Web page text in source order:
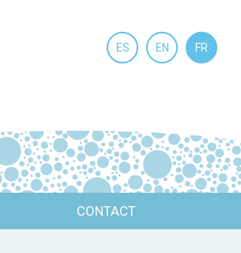
ES EN FR
CONTACT